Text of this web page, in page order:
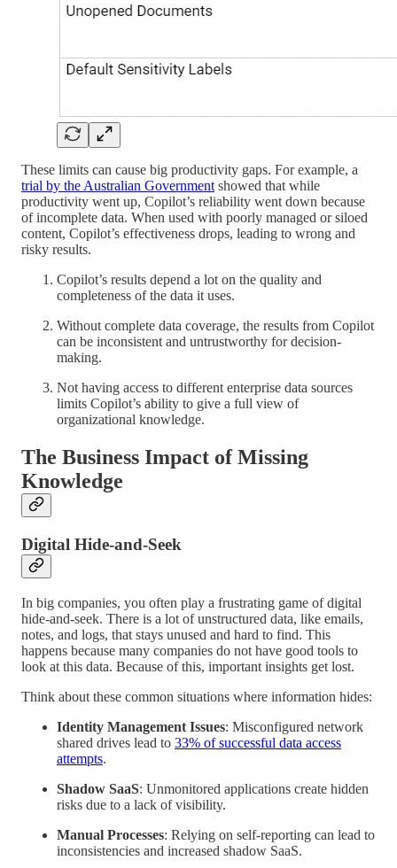
These limits can cause big productivity gaps. For example, a
trial by the Australian Governmentshowed that while
productivity went up, Copilot’s reliability went down because
of incomplete data. When used with poorly managed or siloed
content, Copilot’s effectiveness drops, leading to wrong and
risky results.
Copilot’s results depend a lot on the quality and
completeness of the data it uses.
Without complete data coverage, the results from Copilot
can be inconsistent and untrustworthy for decision-
making.
Not having access to different enterprise data sources
limits Copilot’s ability to give a full view of
organizational knowledge.
The Business Impact of Missing
Knowledge
Digital Hide-and-Seek
In big companies, you often play a frustrating game of digital
hide-and-seek. There is a lot of unstructured data, like emails,
notes, and logs, that stays unused and hard to find. This
happens because many companies do not have good tools to
look at this data. Because of this, important insights get lost.
Think about these common situations where information hides:
Identity Management Issues: Misconfigured network
shared drives lead to 33% of successful data access
attempts.
Shadow SaaS: Unmonitored applications create hidden
risks due to a lack of visibility.
Manual Processes: Relying on self-reporting can lead to
inconsistencies and increased shadow SaaS.